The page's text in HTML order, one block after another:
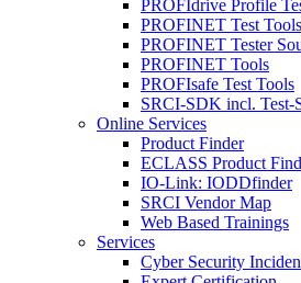
PROFIdrive Profile
PROFINET Test Tools
PROFINET Tester
PROFINET Tools
PROFIsafe Test Tools
SRCI-SDK incl. Test-
Online Services
Product Finder
ECLASS Product
IO-Link: IODDfinder
SRCI Vendor Map
Web Based Trainings
Services
Cyber Security